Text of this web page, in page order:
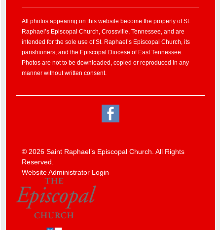
All photos appearing on this website become the property of St.
Raphael’s Episcopal Church, Crossville, Tennessee, and are
intended for the sole use of St. Raphael’s Episcopal Church, its
parishioners, and the Episcopal Diocese of East Tennessee.
Photos are not to be downloaded, copied or reproduced in any
manner without written consent.
© 2026 Saint Raphael’s Episcopal Church. All Rights
Reserved.
Website Administrator Login